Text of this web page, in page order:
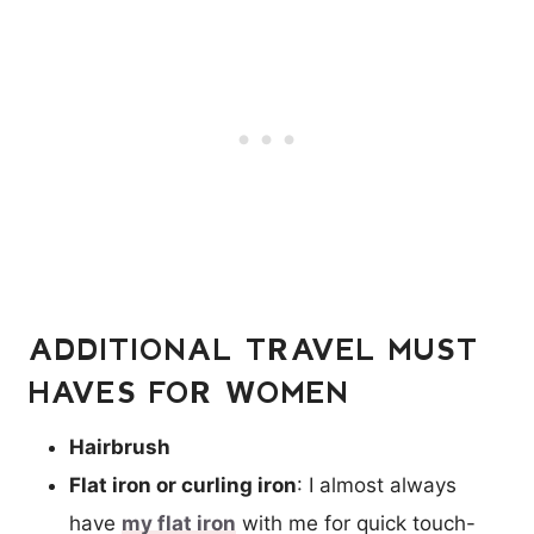
ADDITIONAL TRAVEL MUST
HAVES FOR WOMEN
Hairbrush
Flat iron or curling iron: I almost always
have my flat iron with me for quick touch-